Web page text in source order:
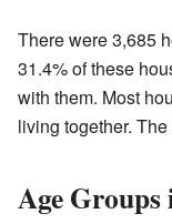
There were 3,685
31.4% of these
with them. Most
living together.
Age